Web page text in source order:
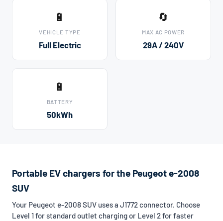
🔋
VEHICLE TYPE
Full Electric
🔄
MAX AC POWER
29A / 240V
🔋
BATTERY
50kWh
Portable EV chargers for the Peugeot e-2008
SUV
Your Peugeot e-2008 SUV uses a J1772 connector. Choose
Level 1 for standard outlet charging or Level 2 for faster